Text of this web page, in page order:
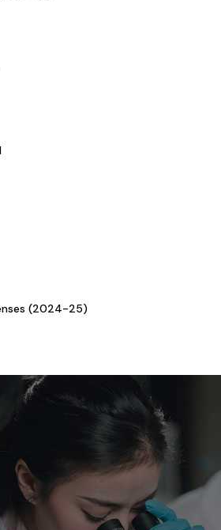
(2024-25)